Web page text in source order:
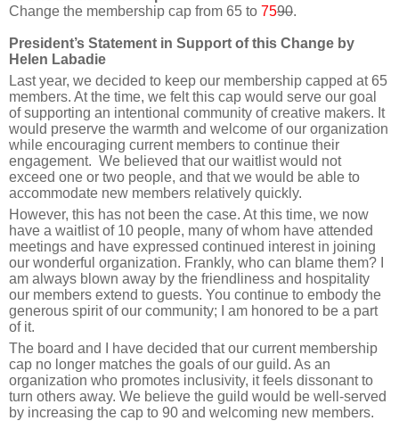
Change the membership cap from 65 to 7590.
President’s Statement in Support of this Change by
Helen Labadie
Last year, we decided to keep our membership capped at 65
members. At the time, we felt this cap would serve our goal
of supporting an intentional community of creative makers. It
would preserve the warmth and welcome of our organization
while encouraging current members to continue their
engagement. We believed that our waitlist would not
exceed one or two people, and that we would be able to
accommodate new members relatively quickly.
However, this has not been the case. At this time, we now
have a waitlist of 10 people, many of whom have attended
meetings and have expressed continued interest in joining
our wonderful organization. Frankly, who can blame them? I
am always blown away by the friendliness and hospitality
our members extend to guests. You continue to embody the
generous spirit of our community; I am honored to be a part
of it.
The board and I have decided that our current membership
cap no longer matches the goals of our guild. As an
organization who promotes inclusivity, it feels dissonant to
turn others away. We believe the guild would be well-served
by increasing the cap to 90 and welcoming new members.